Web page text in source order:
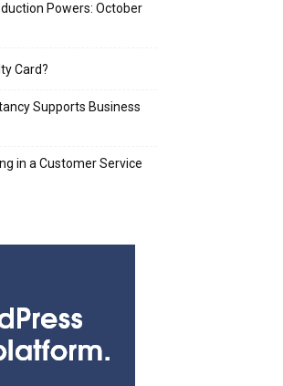
Powers: October
Card?
Supports Business
in a Customer Service